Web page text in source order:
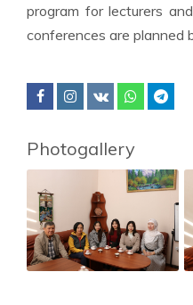
program for lecturers
conferences are planned
Photogallery